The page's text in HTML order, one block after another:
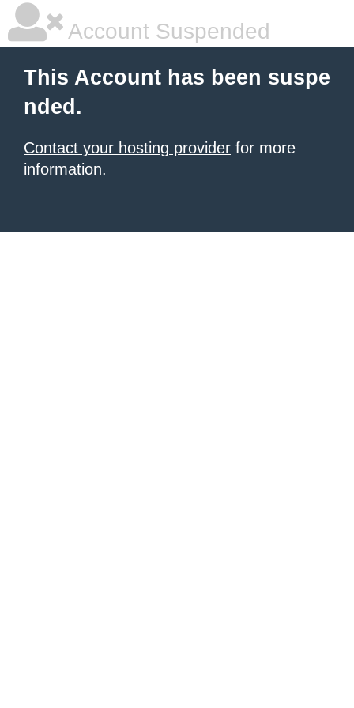
Account Suspended
This Account has been suspe
nded.
Contact your hosting provider for more
information.